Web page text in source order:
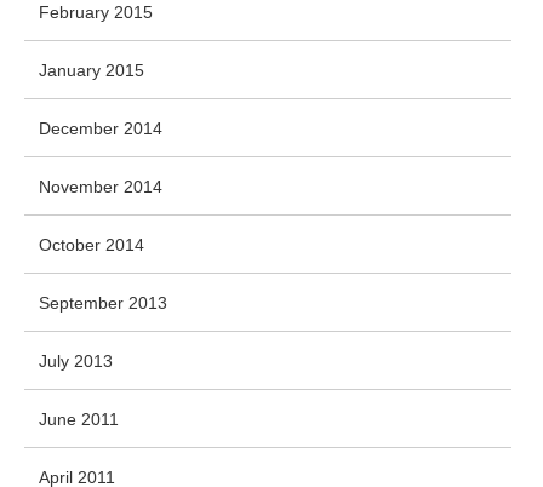
February 2015
January 2015
December 2014
November 2014
October 2014
September 2013
July 2013
June 2011
April 2011